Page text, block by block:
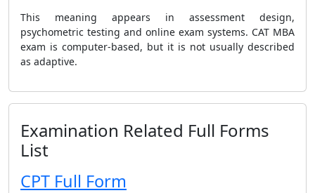
This meaning appears in assessment design,
psychometric testing and online exam systems. CAT MBA
exam is computer-based, but it is not usually described
as adaptive.
Examination Related Full Forms
List
CPT Full Form